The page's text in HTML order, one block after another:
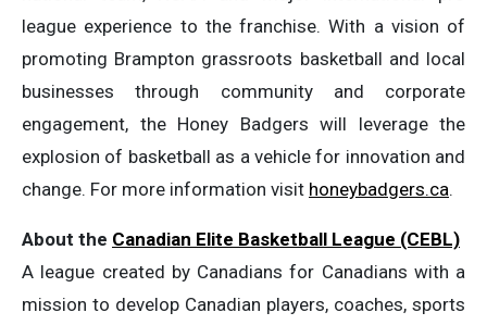
league experience to the franchise. With a vision of
promoting Brampton grassroots basketball and local
businesses through community and corporate
engagement, the Honey Badgers will leverage the
explosion of basketball as a vehicle for innovation and
change. For more information visit honeybadgers.ca.
About the Canadian Elite Basketball League (CEBL)
A league created by Canadians for Canadians with a
mission to develop Canadian players, coaches, sports